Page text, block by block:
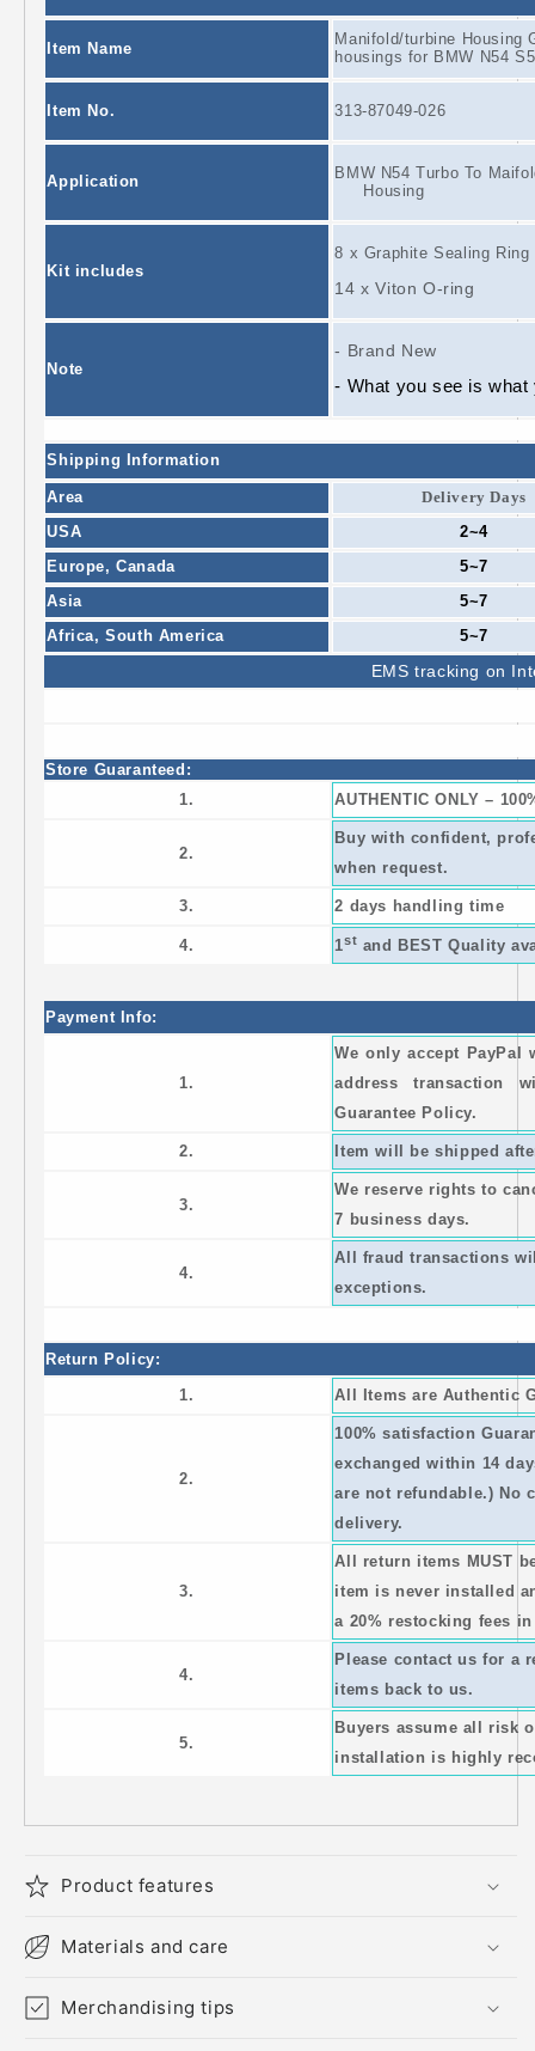
Item Name
Manifold/turbine Housing
housings for BMW N54
Item No. 313-87049-026
Application
BMW N54 Turbo To
Housing
Kit includes
8 x Graphite Sealing Ring
14 x Viton O-ring
Note
- Brand New
- What you see is what
Shipping Information
Area
Delivery Days
USA
2~4
Europe,Canada
5~7
Asia
5~7
Africa,South America 5~7
EMS tracking on
Store Guaranteed:
1.
AUTHENTIC ONLY –
2.
Buy with confident,
when request.
3. 2 days handling time
4. 1st and BEST Quality
Payment Info:
1.
We only accept PayPal
address transaction
Guarantee Policy.
2. Item will be shipped
3.
We reserve rights to
7 business days.
4.
All fraud transactions
exceptions.
Return Policy:
1.
All Items are Authentic
2.
100% satisfaction
exchanged within 14
are not refundable.) No
delivery.
3.
All return items MUST
item is never installed
a 20% restocking fees
4.
Please contact us for a
items back to us.
5.
Buyers assume all risk
installation is highly
Product features
Materials and care
Merchandising tips